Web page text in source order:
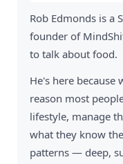
Rob Edmonds is a
founder of
to talk about food.
He's here
reason most
lifestyle, manage
what they know
patterns — deep,